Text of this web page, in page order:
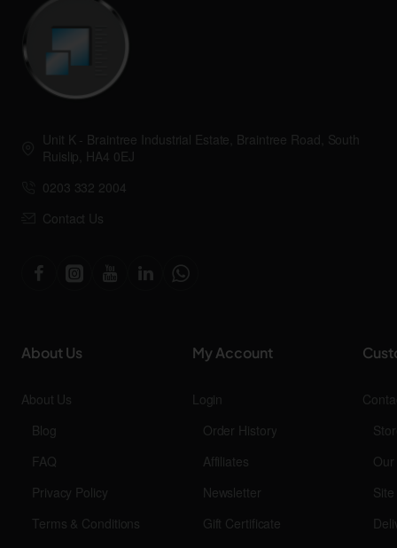
Unit K - Braintree Industrial Estate, Braintree Road, South
Ruislip, HA4 0EJ
0203 332 2004
Contact Us
About Us
About Us
Blog
FAQ
Privacy Policy
Terms & Conditions
My Account
Login
Order History
Affiliates
Newsletter
Gift Certificate